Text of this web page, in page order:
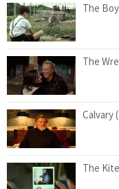
The
The
Calvary
The